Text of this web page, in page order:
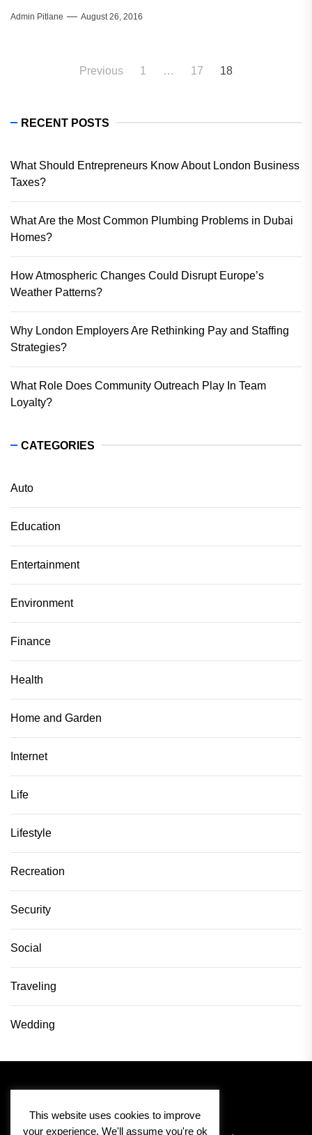
Admin Pitlane August 26, 2016
Previous 1 … 17 18
RECENT POSTS
What Should Entrepreneurs Know About London Business
Taxes?
What Are the Most Common Plumbing Problems in Dubai
Homes?
How Atmospheric Changes Could Disrupt Europe’s
Weather Patterns?
Why London Employers Are Rethinking Pay and Staffing
Strategies?
What Role Does Community Outreach Play In Team
Loyalty?
CATEGORIES
Auto
Education
Entertainment
Environment
Finance
Health
Home and Garden
Internet
Life
Lifestyle
Recreation
Security
Social
Traveling
Wedding
This website uses cookies to improve
your experience. We'll assume you're ok